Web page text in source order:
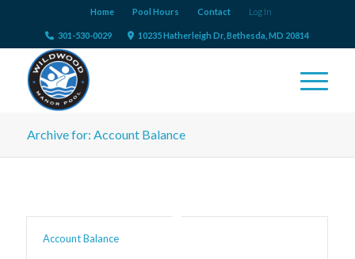
Home Pool Hours Contact Log In
301-530-0029 10235 Hatherleigh Dr, Bethesda, MD 20814
Archive for: Account Balance
Account Balance